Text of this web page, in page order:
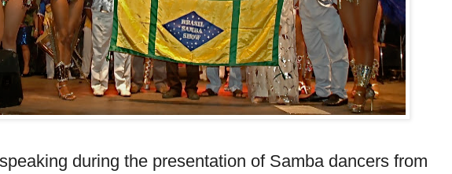
during the presentation of Samba dancers from